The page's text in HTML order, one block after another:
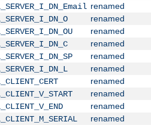
renamed
renamed
renamed
renamed
renamed
renamed
renamed
renamed
renamed
renamed